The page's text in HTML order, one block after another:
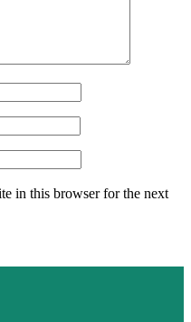
in this browser for the next